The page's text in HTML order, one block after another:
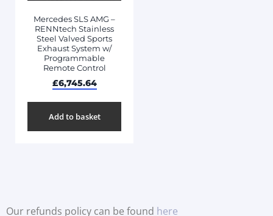
Mercedes SLS AMG –
RENNtech Stainless
Steel Valved Sports
Exhaust System w/
Programmable
Remote Control
£6,745.64
Add to basket
Our refunds policy can be found here